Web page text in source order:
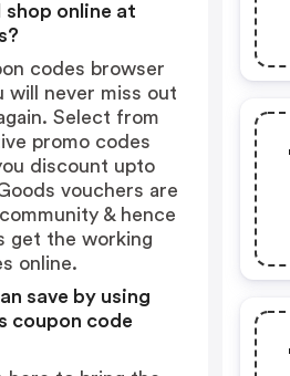
shop online at
codes browser
will never miss out
Select from
promo codes
discount upto
vouchers are
& hence
get the working
online.
save by using
coupon code